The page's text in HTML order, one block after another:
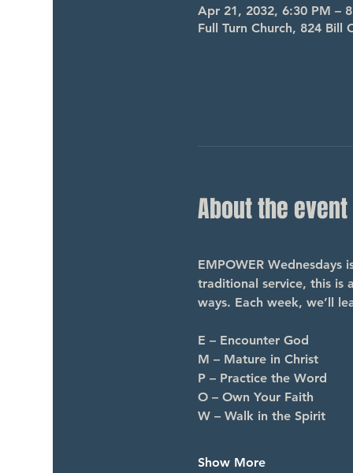
Apr 21, 2032, 6:30 PM –
Full Turn Church, 824 Bill
About the event
EMPOWER
traditional service, this is
ways. Each week, we’ll
E – Encounter God
M – Mature in Christ
P – Practice the Word
O – Own Your Faith
W – Walk in the Spirit
Show More